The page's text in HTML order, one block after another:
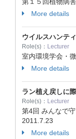
More details
ウイルスハンテ
Role(s)： Lecturer
室内環境学会・
More details
ラン植え戻しに
Role(s)： Lecturer
第4回 みんなで
2011.7.23
More details